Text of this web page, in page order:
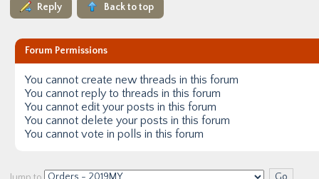
Reply Back to top
Forum Permissions
You cannot create new threads in this forum
You cannot reply to threads in this forum
You cannot edit your posts in this forum
You cannot delete your posts in this forum
You cannot vote in polls in this forum